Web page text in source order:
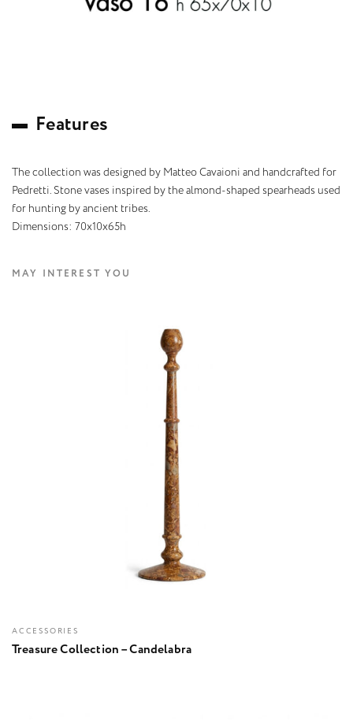
Features
The collection was designed by Matteo Cavaioni and handcrafted for
Pedretti. Stone vases inspired by the almond-shaped spearheads used
for hunting by ancient tribes.
Dimensions: 70x10x65h
MAY INTEREST YOU
ACCESSORIES
Treasure Collection – Candelabra